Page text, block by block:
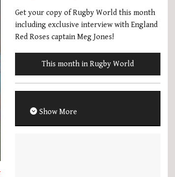
Get your copy of Rugby World this month
including exclusive interview with England
Red Roses captain Meg Jones!
This month in Rugby World
Show More